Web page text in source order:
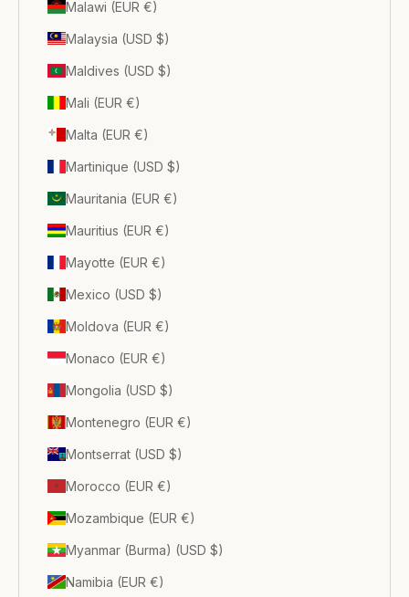
Malawi (EUR €)
Malaysia (USD $)
Maldives (USD $)
Mali (EUR €)
Malta (EUR €)
Martinique (USD $)
Mauritania (EUR €)
Mauritius (EUR €)
Mayotte (EUR €)
Mexico (USD $)
Moldova (EUR €)
Monaco (EUR €)
Mongolia (USD $)
Montenegro (EUR €)
Montserrat (USD $)
Morocco (EUR €)
Mozambique (EUR €)
Myanmar (Burma) (USD $)
Namibia (EUR €)